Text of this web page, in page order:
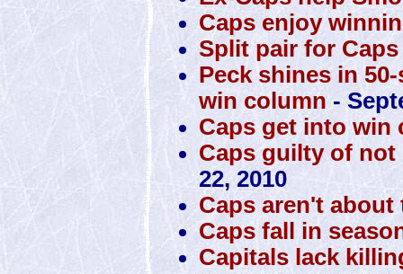
Caps enjoy
Split pair for Caps
Peck shines in
win column -
Caps get into win
Caps guilty of not
22, 2010
Caps aren't about
Caps fall in
Capitals lack